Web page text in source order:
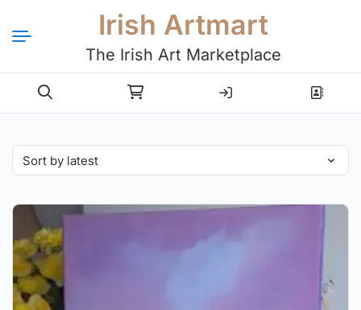
Irish Artmart
The Irish Art Marketplace
Login Register